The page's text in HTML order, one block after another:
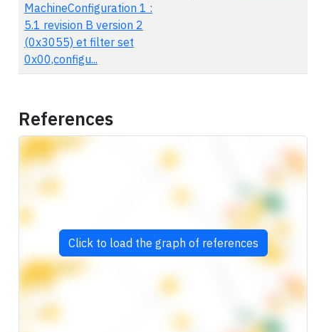
MachineConfiguration 1 :
5.1 revision B version 2
(0x3055) et filter set
0x00,configu...
References
Click to load the graph of references